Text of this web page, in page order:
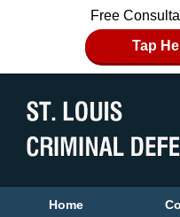
Free
Tap
Home